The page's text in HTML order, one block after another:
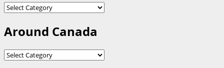
Categories
Around Canada
Around